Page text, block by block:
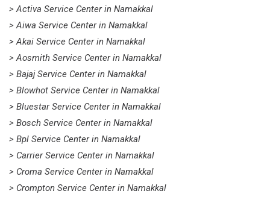
> Activa Service Center in Namakkal
> Aiwa Service Center in Namakkal
> Akai Service Center in Namakkal
> Aosmith Service Center in Namakkal
> Bajaj Service Center in Namakkal
> Blowhot Service Center in Namakkal
> Bluestar Service Center in Namakkal
> Bosch Service Center in Namakkal
> Bpl Service Center in Namakkal
> Carrier Service Center in Namakkal
> Croma Service Center in Namakkal
> Crompton Service Center in Namakkal